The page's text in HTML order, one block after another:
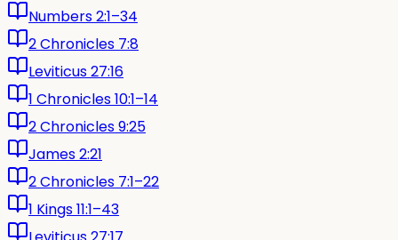
Numbers 2:1–34
2 Chronicles 7:8
Leviticus 27:16
1 Chronicles 10:1–14
2 Chronicles 9:25
James 2:21
2 Chronicles 7:1–22
1 Kings 11:1–43